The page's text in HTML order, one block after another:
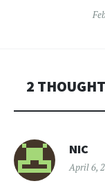
2
NIC
April 6,